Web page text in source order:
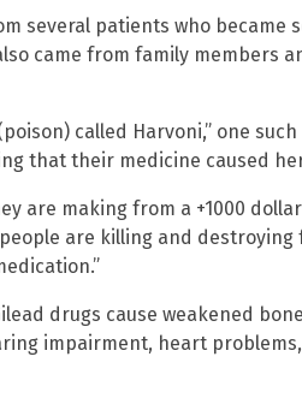
several patients who became
came from family members
called Harvoni,” one
that their medicine caused
are making from a +1000
are killing and
drugs cause weakened
impairment, heart